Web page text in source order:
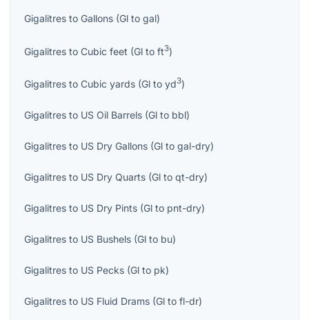
Gigalitres to Gallons (Gl to gal)
Gigalitres to Cubic feet (Gl to ft3)
Gigalitres to Cubic yards (Gl to yd3)
Gigalitres to US Oil Barrels (Gl to bbl)
Gigalitres to US Dry Gallons (Gl to gal-dry)
Gigalitres to US Dry Quarts (Gl to qt-dry)
Gigalitres to US Dry Pints (Gl to pnt-dry)
Gigalitres to US Bushels (Gl to bu)
Gigalitres to US Pecks (Gl to pk)
Gigalitres to US Fluid Drams (Gl to fl-dr)